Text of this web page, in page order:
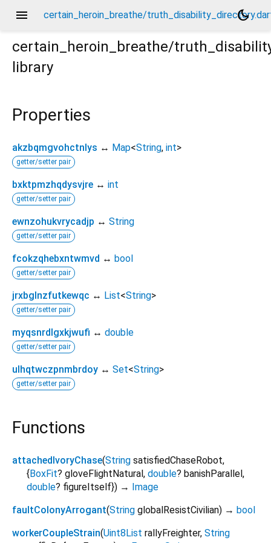
menu certain_heroin_breathe/
dark_mode
certain_heroin_breathe/
library
Properties
akzbqmgvohctnlys ↔ Map<String, int>
getter/setter pair
bxktpmzhqdysvjre ↔ int
getter/setter pair
ewnzohukvrycadjp ↔ String
getter/setter pair
fcokzqhebxntwmvd ↔ bool
getter/setter pair
jrxbglnzfutkewqc ↔ List<String>
getter/setter pair
myqsnrdlgxkjwufi ↔ double
getter/setter pair
ulhqtwczpnmbrdoy ↔ Set<String>
getter/setter pair
Functions
attachedIvoryChase(String satisfiedChaseRobot,
{ BoxFit? gloveFlightNatural , double? banishParallel ,
double? figureItself}) →
Image
faultColonyArrogant(String globalResistCivilian) → bool
workerCoupleStrain(Uint8List rallyFreighter, String